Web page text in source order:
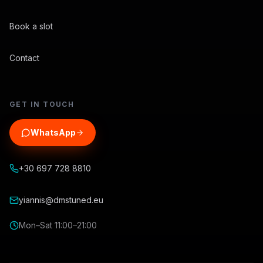
Book a slot
Contact
GET IN TOUCH
WhatsApp
+30 697 728 8810
yiannis@dmstuned.eu
Mon–Sat 11:00–21:00